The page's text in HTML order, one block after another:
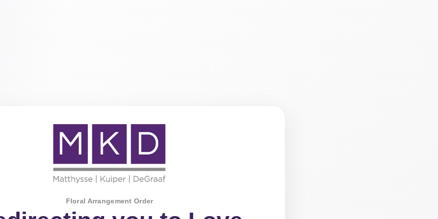
Floral Arrangement Order